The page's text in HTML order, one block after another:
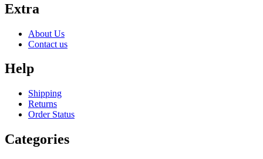
Extra
About Us
Contact us
Help
Shipping
Returns
Order Status
Categories